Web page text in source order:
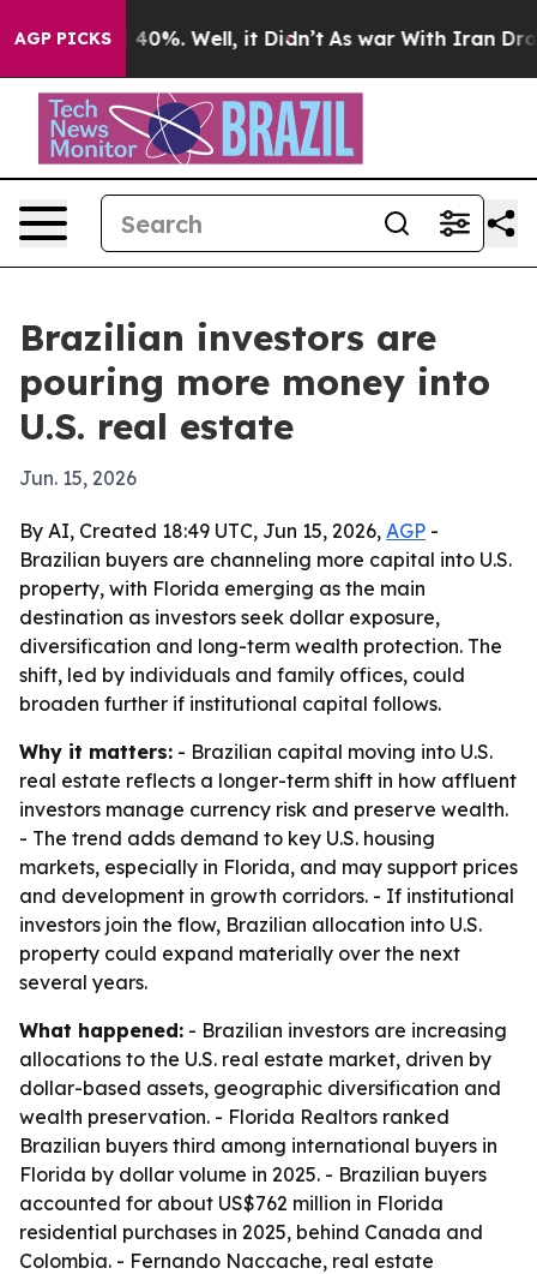
AGP PICKS
Around 40%. Well, it Didn’t As war With Iran Drove
Brazilian investors are
pouring more money into
U.S. real estate
Jun. 15, 2026
By AI, Created 18:49 UTC, Jun 15, 2026, AGP -
Brazilian buyers are channeling more capital into U.S.
property, with Florida emerging as the main
destination as investors seek dollar exposure,
diversification and long-term wealth protection. The
shift, led by individuals and family offices, could
broaden further if institutional capital follows.
Why it matters: - Brazilian capital moving into U.S.
real estate reflects a longer-term shift in how affluent
investors manage currency risk and preserve wealth.
- The trend adds demand to key U.S. housing
markets, especially in Florida, and may support prices
and development in growth corridors. - If institutional
investors join the flow, Brazilian allocation into U.S.
property could expand materially over the next
several years.
What happened: - Brazilian investors are increasing
allocations to the U.S. real estate market, driven by
dollar-based assets, geographic diversification and
wealth preservation. - Florida Realtors ranked
Brazilian buyers third among international buyers in
Florida by dollar volume in 2025. - Brazilian buyers
accounted for about US$762 million in Florida
residential purchases in 2025, behind Canada and
Colombia. - Fernando Naccache, real estate